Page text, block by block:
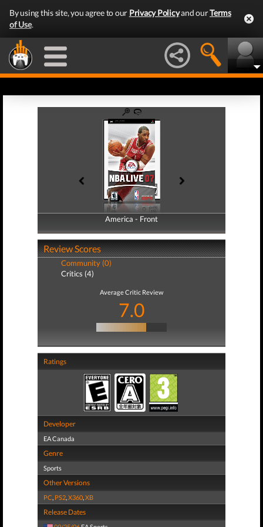
By using this site, you agree to our Privacy Policyand ourTerms
of Use.
America - Front
America - Back
Review Scores
Community (0)
Critics (4)
Average Critic Review
7.0
Ratings
Developer
EA Canada
Genre
Sports
Other Versions
PC, PS2,X360,XB
Release Dates